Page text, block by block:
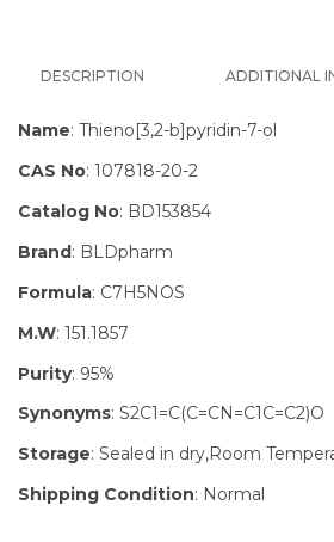
DESCRIPTION ADDITIONAL
Name: Thieno[3,2-b]pyridin-7-ol
CAS No: 107818-20-2
Catalog No: BD153854
Brand: BLDpharm
Formula: C7H5NOS
M.W: 151.1857
Purity: 95%
Synonyms: S2C1=C(C=CN=C1C=C2)O
Storage: Sealed in dry,Room
Shipping Condition: Normal